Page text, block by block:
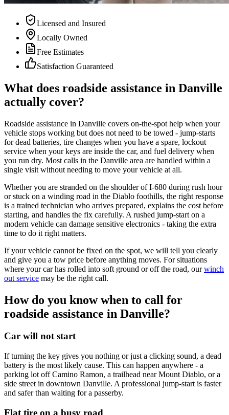
Licensed and Insured
Locally Owned
Free Estimates
Satisfaction Guaranteed
What does roadside assistance in Danville
actually cover?
Roadside assistance in Danville covers on-the-spot help when your
vehicle stops working but does not need to be towed - jump-starts
for dead batteries, tire changes when you have a spare, lockout
service when your keys are inside the car, and fuel delivery when
you run dry. Most calls in the Danville area are handled within a
single visit without needing to move your vehicle at all.
Whether you are stranded on the shoulder of I-680 during rush hour
or stuck on a winding road in the Diablo foothills, the right response
is a trained technician who arrives prepared, explains the cost before
starting, and handles the fix carefully. A rushed jump-start on a
modern vehicle can damage sensitive electronics - taking the extra
time to do it right matters.
If your vehicle cannot be fixed on the spot, we will tell you clearly
and give you a tow price before anything moves. For situations
where your car has rolled into soft ground or off the road, our winch
out service may be the right call.
How do you know when to call for
roadside assistance in Danville?
Car will not start
If turning the key gives you nothing or just a clicking sound, a dead
battery is the most likely cause. This can happen anywhere - a
parking lot off Camino Ramon, a trailhead near Mount Diablo, or a
side street in downtown Danville. A professional jump-start is faster
and safer than waiting for a passerby.
Flat tire on a busy road